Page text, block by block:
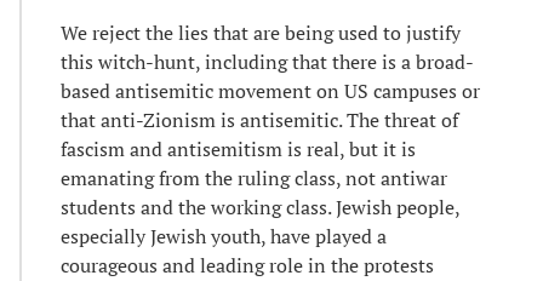
We reject the lies that are being used to justify
this witch-hunt, including that there is a broad-
based antisemitic movement on US campuses or
that anti-Zionism is antisemitic. The threat of
fascism and antisemitism is real, but it is
emanating from the ruling class, not antiwar
students and the working class. Jewish people,
especially Jewish youth, have played a
courageous and leading role in the protests